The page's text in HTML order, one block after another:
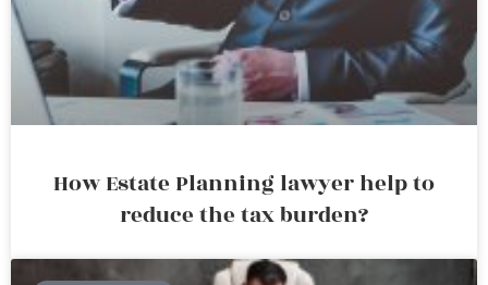
How Estate Planning lawyer help to
reduce the tax burden?